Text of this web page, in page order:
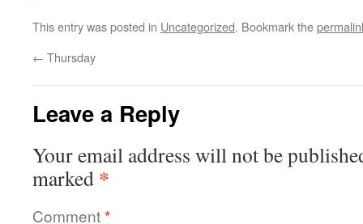
This entry was posted in Uncategorized. Bookmark the
← Thursday
Leave a Reply
Your email address will not be
marked *
Comment*